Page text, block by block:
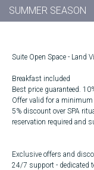
SUMMER SEASON
Suite Open Space - Land
Breakfast included
Best price guaranteed.
Offer valid for a
5% discount over SPA
reservation required and
Exclusive offers and
24/7 support - dedicated